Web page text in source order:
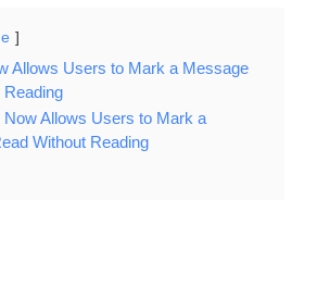
Allows Users to Mark a Message
Now Allows Users to Mark a
Without Reading